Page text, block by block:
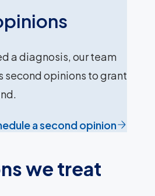
a diagnosis, our team
second opinions to grant
a second opinion
we treat